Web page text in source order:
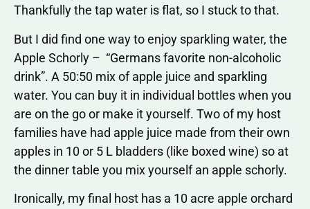
Thankfully the tap water is flat, so I stuck to that.
But I did find one way to enjoy sparkling water, the
Apple Schorly – “Germans favorite non-alcoholic
drink”. A 50:50 mix of apple juice and sparkling
water. You can buy it in individual bottles when you
are on the go or make it yourself. Two of my host
families have had apple juice made from their own
apples in 10 or 5 L bladders (like boxed wine) so at
the dinner table you mix yourself an apple schorly.
Ironically, my final host has a 10 acre apple orchard